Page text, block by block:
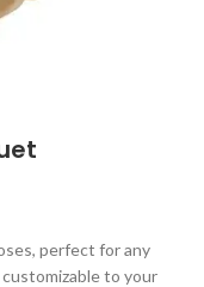
perfect for any
customizable to your